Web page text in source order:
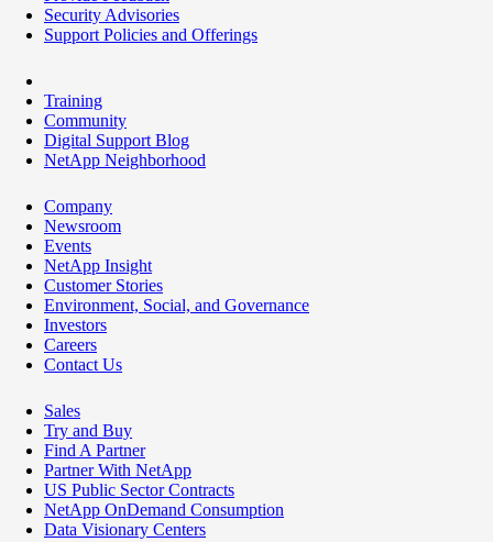
Security Advisories
Support Policies and Offerings
Training
Community
Digital Support Blog
NetApp Neighborhood
Company
Newsroom
Events
NetApp Insight
Customer Stories
Environment, Social, and Governance
Investors
Careers
Contact Us
Sales
Try and Buy
Find A Partner
Partner With NetApp
US Public Sector Contracts
NetApp OnDemand Consumption
Data Visionary Centers